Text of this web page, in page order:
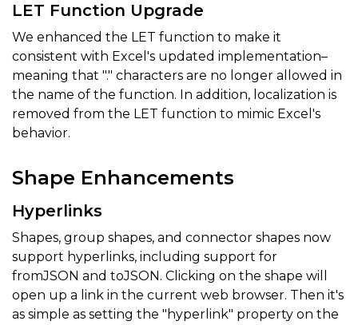
LET Function Upgrade
We enhanced the LET function to make it
consistent with Excel's updated implementation–
meaning that "." characters are no longer allowed in
the name of the function. In addition, localization is
removed from the LET function to mimic Excel's
behavior.
Shape Enhancements
Hyperlinks
Shapes, group shapes, and connector shapes now
support hyperlinks, including support for
fromJSON and toJSON. Clicking on the shape will
open up a link in the current web browser. Then it's
as simple as setting the "hyperlink" property on the